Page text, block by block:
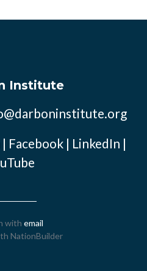
Institute
| Facebook| LinkedIn |
with email
NationBuilder